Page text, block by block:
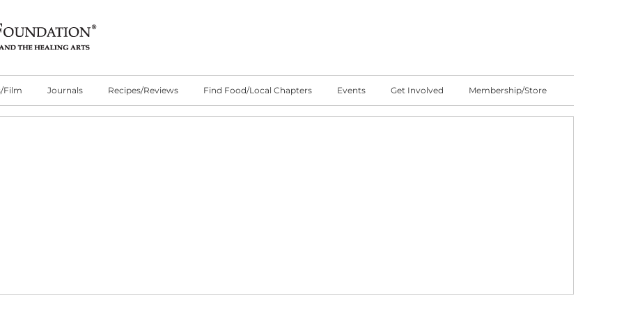
Film Journals Recipes/Reviews Find Food/Local Chapters Events Get Involved Membership/Store